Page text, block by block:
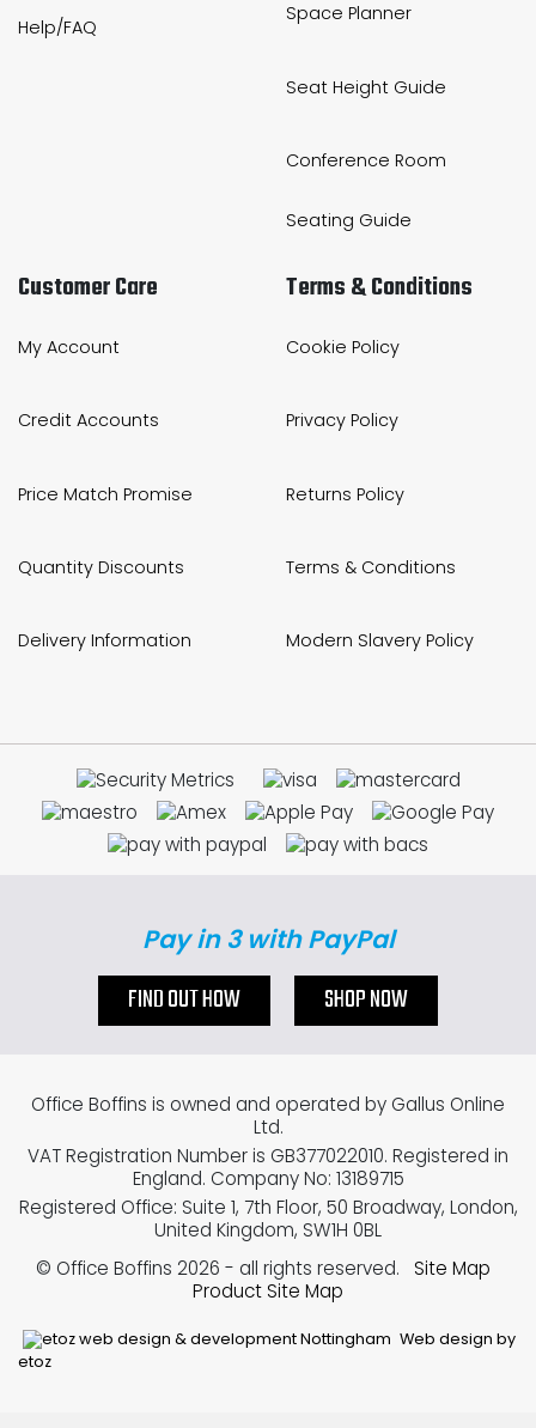
Help/FAQ
Space Planner
Seat Height Guide
Conference Room
Seating Guide
Customer Care
My Account
Credit Accounts
Price Match Promise
Quantity Discounts
Delivery Information
Terms & Conditions
Cookie Policy
Privacy Policy
Returns Policy
Terms & Conditions
Modern Slavery Policy
Pay in 3 with PayPal
FIND OUT HOW SHOP NOW
Web design by
etoz
Office Boffins is owned and operated by Gallus Online
Ltd.
VAT Registration Number is GB377022010. Registered in
England. Company No: 13189715
Registered Office: Suite 1, 7th Floor, 50 Broadway, London,
United Kingdom, SW1H 0BL
© Office Boffins 2026 - all rights reserved.
Site Map
Product Site Map